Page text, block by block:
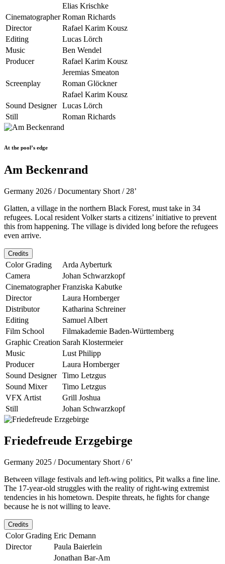
Elias Krischke
Cinematographer Roman Richards
Director
Rafael Karim Kousz
Editing
Lucas Lörch
Music
Ben Wendel
Producer
Rafael Karim Kousz
Jeremias Smeaton
Screenplay
Roman Glöckner
Rafael Karim Kousz
Sound Designer
Lucas Lörch
Still
Roman Richards
At the pool’s edge
Am Beckenrand
Germany 2026 / Documentary Short / 28’
Glatten, a village in the northern Black Forest, must take in 34
refugees. Local resident Volker starts a citizens’ initiative to prevent
this from happening. The village is divided long before the refugees
even arrive.
Credits
Color Grading
Arda Ayberturk
Camera
Johan Schwarzkopf
Cinematographer Franziska Kabutke
Director
Laura Hornberger
Distributor
Katharina Schreiner
Editing
Samuel Albert
Film School
Filmakademie Baden-Württemberg
Graphic Creation Sarah Klostermeier
Music
Lust Philipp
Producer
Laura Hornberger
Sound Designer
Timo Letzgus
Sound Mixer
Timo Letzgus
VFX Artist
Grill Joshua
Still
Johan Schwarzkopf
Friedefreude Erzgebirge
Germany 2025 / Documentary Short / 6’
Between village festivals and left-wing politics, Pit walks a fine line.
The 17-year-old struggles with the reality of right-wing extremist
tendencies in his hometown. Despite threats, he fights for change
because he is not willing to leave.
Credits
Color Grading Eric Demann
Director
Paula Baierlein
Jonathan Bar-Am